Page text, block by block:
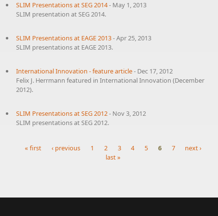
SLIM Presentations at SEG 2014- May 1, 2013
SLIM presentation at SEG 2014.
SLIM Presentations at EAGE 2013-Apr 25, 2013
SLIM presentations at EAGE 2013.
International Innovation - feature article- Dec 17, 2012
Felix J. Herrmann featured in International Innovation (December
2012).
SLIM Presentations at SEG 2012- Nov 3, 2012
SLIM presentations at SEG 2012.
« first ‹ previous 1 2 3 4 5 6 7
next ›
last »